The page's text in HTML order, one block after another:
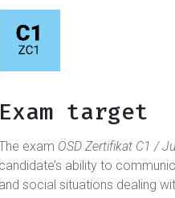
Exam target
exam ÖSD Zertifikat C1 /
candidate’s ability to
and social situations dealing